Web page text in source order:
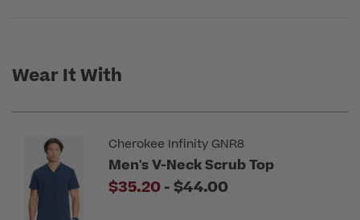
Wear It With
Cherokee Infinity GNR8
Men's V-Neck Scrub Top
$35.20 -to
$44.00